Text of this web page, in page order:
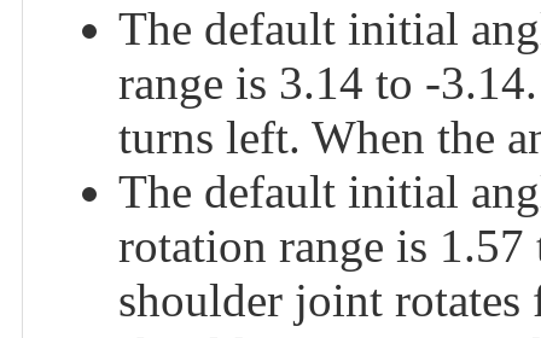
The default initial
range is 3.14 to -
turns left. When the
The default initial
rotation range is 1.57
shoulder joint rotates